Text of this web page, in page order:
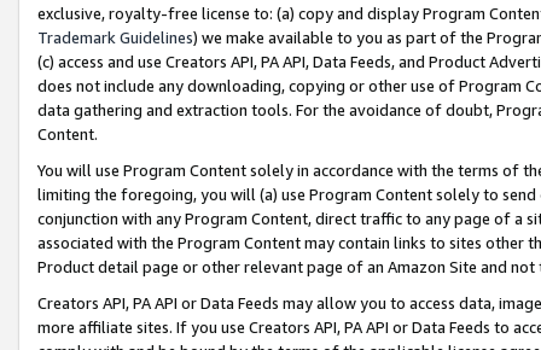
exclusive, royalty-free license to: (a) copy and display Program
Trademark Guidelines) we make available to you as part of the
(c) access and use Creators API, PA API, Data Feeds, and Product
does not include any downloading, copying or other use of Program
data gathering and extraction tools. For the avoidance of doubt,
Content.
You will use Program Content solely in accordance with the terms of
limiting the foregoing, you will (a) use Program Content solely to
conjunction with any Program Content, direct traffic to any page of a
associated with the Program Content may contain links to sites other
Product detail page or other relevant page of an Amazon Site and not
Creators API, PA API or Data Feeds may allow you to access data,
more affiliate sites. If you use Creators API, PA API or Data Feeds to